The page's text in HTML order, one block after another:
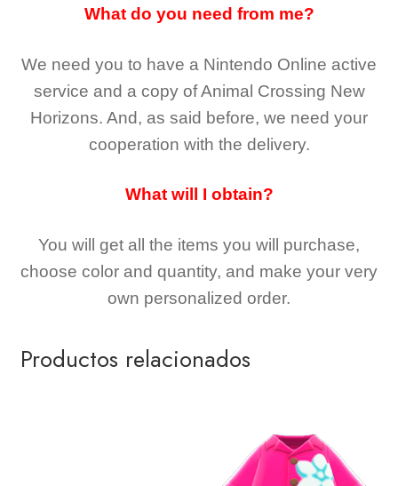
What do you need from me?
We need you to have a Nintendo Online active
service and a copy of Animal Crossing New
Horizons. And, as said before, we need your
cooperation with the delivery.
What will I obtain?
You will get all the items you will purchase,
choose color and quantity, and make your very
own personalized order.
Productos relacionados